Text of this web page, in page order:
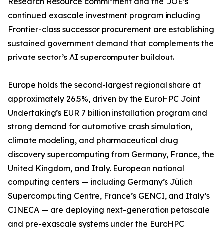
continued exascale investment program including
Frontier-class successor procurement are establishing
sustained government demand that complements the
private sector’s AI supercomputer buildout.
Europe holds the second-largest regional share at
approximately 26.5%, driven by the EuroHPC Joint
Undertaking’s EUR 7 billion installation program and
strong demand for automotive crash simulation,
climate modeling, and pharmaceutical drug
discovery supercomputing from Germany, France, the
United Kingdom, and Italy. European national
computing centers — including Germany’s Jülich
Supercomputing Centre, France’s GENCI, and Italy’s
CINECA — are deploying next-generation petascale
and pre-exascale systems under the EuroHPC